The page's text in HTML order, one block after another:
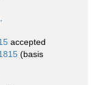
accepted
(basis